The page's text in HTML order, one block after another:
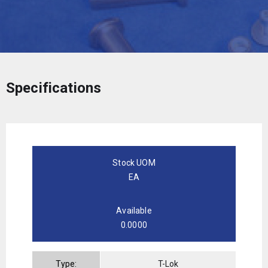
Specifications
Stock UOM
EA
Available
0.0000
Type: T-Lok